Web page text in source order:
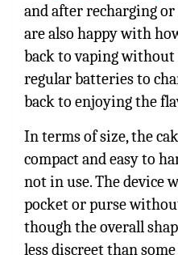
and after recharging
are also happy with
back to vaping
regular batteries to
back to enjoying the
In terms of size, the
compact and easy to
not in use. The device
pocket or purse
though the overall
less discreet than